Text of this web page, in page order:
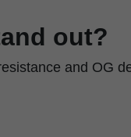
out?
and OG